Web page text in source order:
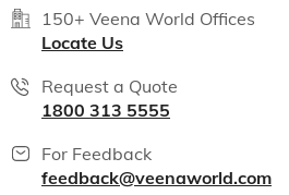
150+ Veena World Offices
Locate Us
Request a Quote
1800 313 5555
For Feedback
feedback@veenaworld.com